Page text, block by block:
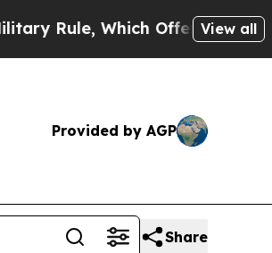
Which Offers Them few, if
View all
Provided by AGP
Share